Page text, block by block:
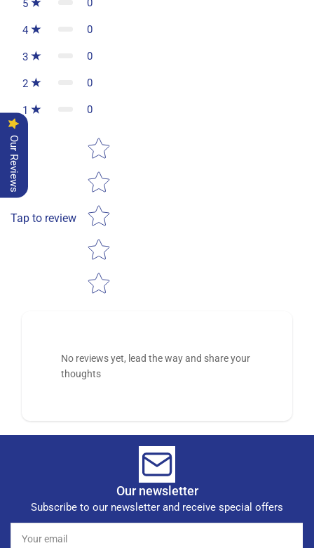
5 0
4 0
3 0
2 0
1 0
Tap to review
Star rating
No reviews yet, lead the way and share your
thoughts
Our newsletter
Subscribe to our newsletter and receive special offers
email
Our Reviews